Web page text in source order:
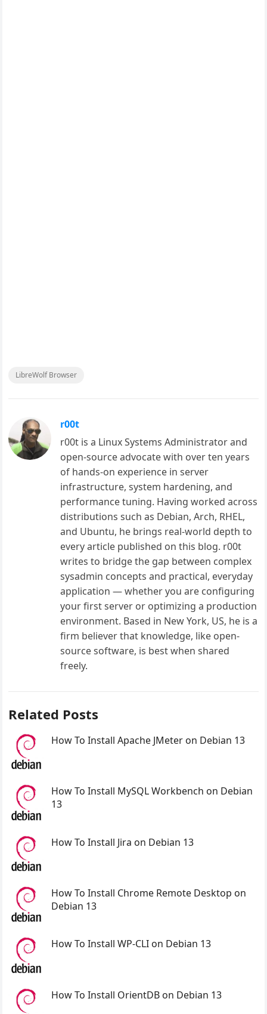
LibreWolf Browser
r00t
r00t is a Linux Systems Administrator and
open-source advocate with over ten years
of hands-on experience in server
infrastructure, system hardening, and
performance tuning. Having worked across
distributions such as Debian, Arch, RHEL,
and Ubuntu, he brings real-world depth to
every article published on this blog. r00t
writes to bridge the gap between complex
sysadmin concepts and practical, everyday
application — whether you are configuring
your first server or optimizing a production
environment. Based in New York, US, he is a
firm believer that knowledge, like open-
source software, is best when shared
freely.
Related Posts
How To Install Apache JMeter on Debian 13
How To Install MySQL Workbench on Debian
13
How To Install Jira on Debian 13
How To Install Chrome Remote Desktop on
Debian 13
How To Install WP-CLI on Debian 13
How To Install OrientDB on Debian 13